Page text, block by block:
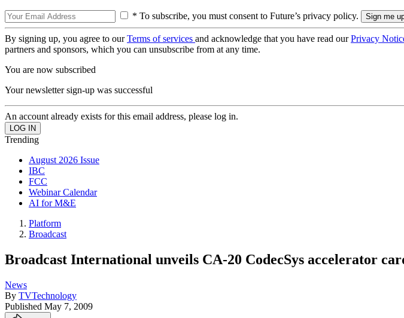
* To subscribe, you must consent to Future’s privacy policy.
By signing up, you agree to ourTerms of services and acknowledge that you have read ourPrivacy
partners and sponsors, which you can unsubscribe from at any time.
You are now subscribed
Your newsletter sign-up was successful
An account already exists for this email address, please log in.
Trending
August 2026 Issue
IBC
FCC
Webinar Calendar
AI for M&E
Platform
Broadcast
Broadcast International unveils CA-20 CodecSys accelerator
News
By TVTechnology
Published May 7, 2009